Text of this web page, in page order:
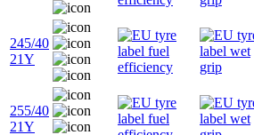
245/40
21Y
255/40
21Y